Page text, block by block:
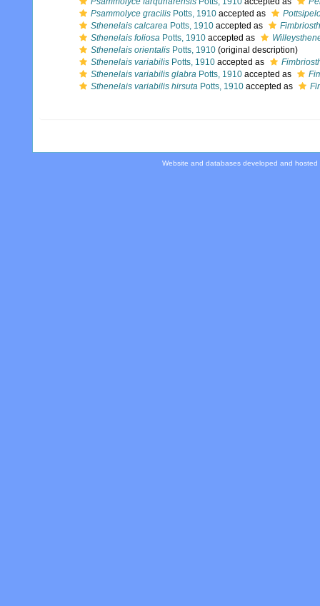
Psammolyce gracilis Potts, 1910 accepted as
Sthenelais calcarea Potts, 1910 accepted as
Sthenelais foliosa Potts, 1910 accepted as
Sthenelais orientalis Potts, 1910 (original description)
Sthenelais variabilis Potts, 1910 accepted as
Sthenelais variabilis glabra Potts, 1910 accepted as
Sthenelais variabilis hirsuta Potts, 1910 accepted as
Website and databases developed and